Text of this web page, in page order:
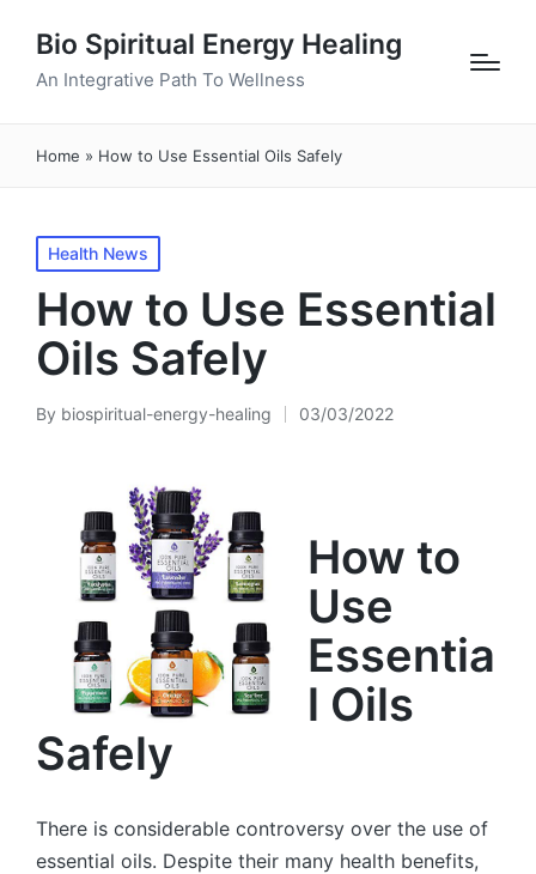
Bio Spiritual Energy Healing
An Integrative Path To Wellness
Home » How to Use Essential Oils Safely
Posted
in
Health News
How to Use Essential
Oils Safely
Posted
By biospiritual-energy-healing 03/03/2022
How to
Use
Essentia
l Oils
Safely
There is considerable controversy over the use of
essential oils. Despite their many health benefits,